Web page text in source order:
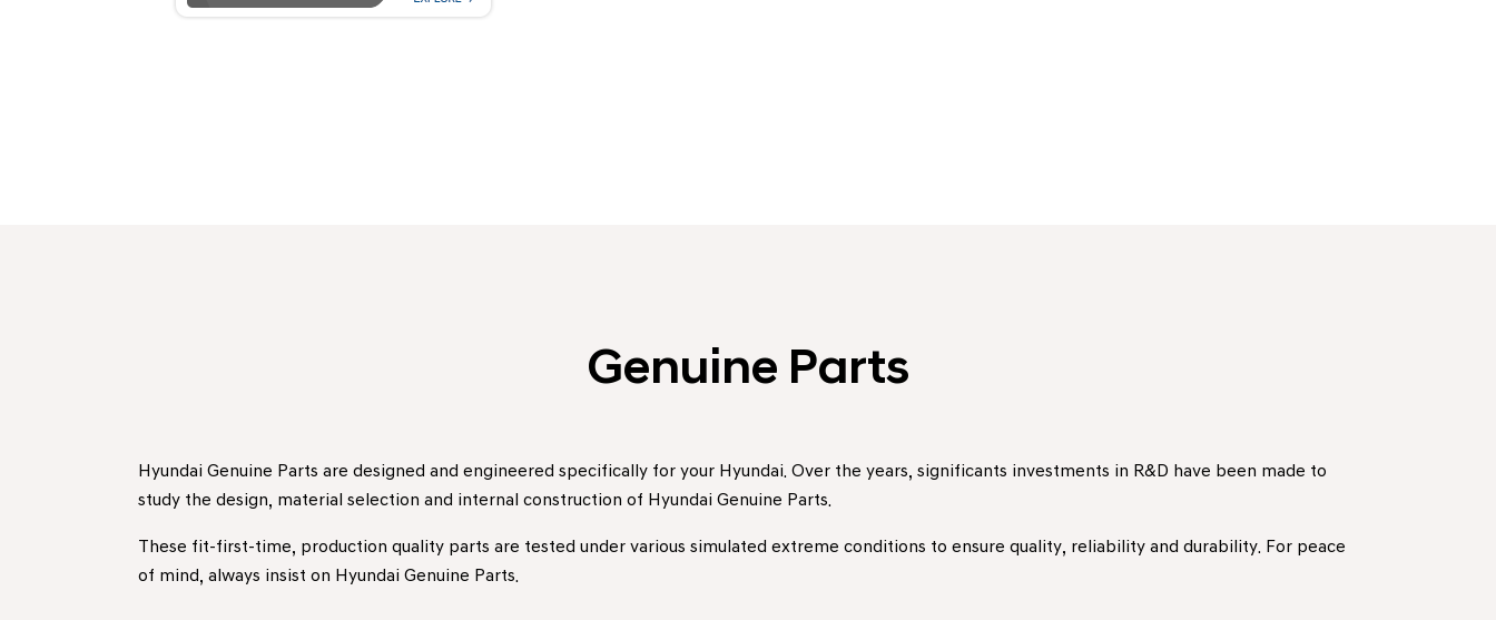
Genuine Parts
Hyundai Genuine Parts are designed and engineered specifically for your Hyundai. Over the years, significants investments in R&D have been made to
study the design, material selection and internal construction of Hyundai Genuine Parts.
These fit-first-time, production quality parts are tested under various simulated extreme conditions to ensure quality, reliability and durability. For peace
of mind, always insist on Hyundai Genuine Parts.